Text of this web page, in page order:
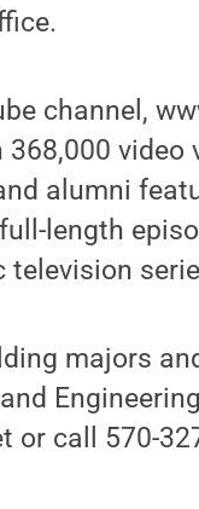
channel,
alumni
length
majors
or call 570-